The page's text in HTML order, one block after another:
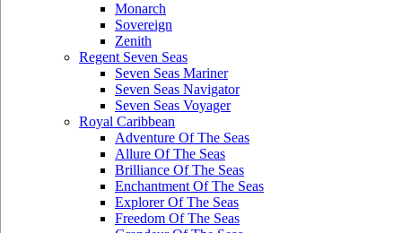
Monarch
Sovereign
Zenith
Regent Seven Seas
Seven Seas Mariner
Seven Seas Navigator
Seven Seas Voyager
Royal Caribbean
Adventure Of The Seas
Allure Of The Seas
Brilliance Of The Seas
Enchantment Of The Seas
Explorer Of The Seas
Freedom Of The Seas